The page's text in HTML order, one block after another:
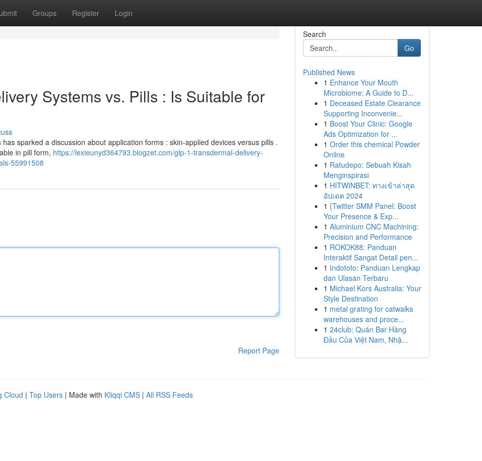
Groups Register Login
Systems vs. Pills : Is Suitable for
sparked a discussion about application forms : skin-applied devices versus pills .
in pill form, https://lexieunyd364793.blogzet.com/glp-1-transdermal-delivery-
55991508
Report Page
Search
Go
Published News
1 Enhance Your Mouth
Microbiome: A Guide to D...
1 Deceased Estate Clearance
Supporting Inconvenie...
1 Boost Your Clinic: Google
Ads Optimization for ...
1 Order this chemical Powder
Online
1 Ratudepo: Sebuah Kisah
Menginspirasi
1 HITWINBET: ทางเข้าล่าสุด
อัปเดต 2024
1 {Twitter SMM Panel: Boost
Your Presence & Exp...
1 Aluminium CNC Machining:
Precision and Performance
1 ROKOK88: Panduan
Interaktif Sangat Detail pen...
1 Indototo: Panduan Lengkap
dan Ulasan Terbaru
1 Michael Kors Australia: Your
Style Destination
1 metal grating for catwalks
warehouses and proce...
1 24club: Quán Bar Hàng
Đầu Của Việt Nam, Nhậ...
Cloud | Top Users | Made with Kliqqi CMS | All RSS Feeds